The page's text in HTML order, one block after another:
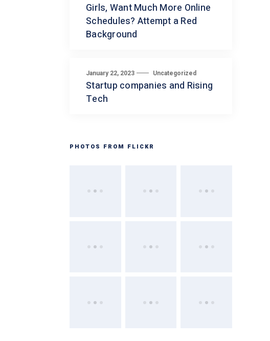
Girls, Want Much More Online
Schedules? Attempt a Red
Background
January 22, 2023 Uncategorized
Startup companies and Rising
Tech
PHOTOS FROM FLICKR